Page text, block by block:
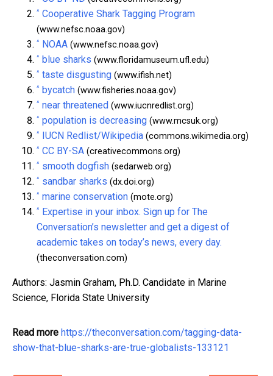
^ Cooperative Shark Tagging Program
(www.nefsc.noaa.gov)
^ NOAA (www.nefsc.noaa.gov)
^ blue sharks (www.floridamuseum.ufl.edu)
^ taste disgusting (www.ifish.net)
^ bycatch (www.fisheries.noaa.gov)
^ near threatened (www.iucnredlist.org)
^ population is decreasing (www.mcsuk.org)
^ IUCN Redlist/Wikipedia (commons.wikimedia.org)
^ CC BY-SA (creativecommons.org)
^ smooth dogfish (sedarweb.org)
^ sandbar sharks (dx.doi.org)
^ marine conservation (mote.org)
^
Expertise in your inbox. Sign up for The
Conversation’s newsletter and get a digest of
academic takes on today’s news, every day.
(theconversation.com)
Authors: Jasmin Graham, Ph.D. Candidate in Marine
Science, Florida State University
Read more https://theconversation.com/tagging-data-
show-that-blue-sharks-are-true-globalists-133121